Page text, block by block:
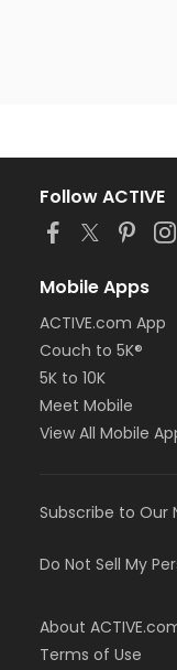
Follow ACTIVE
Mobile Apps
ACTIVE.com App
Couch to 5K®
5K to 10K
Meet Mobile
View All Mobile
Subscribe to Our
Do Not Sell My
About
Terms of Use